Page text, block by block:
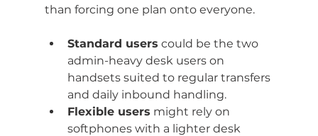
than forcing one plan onto everyone.
Standard users could be the two
admin-heavy desk users on
handsets suited to regular transfers
and daily inbound handling.
Flexible users might rely on
softphones with a lighter desk